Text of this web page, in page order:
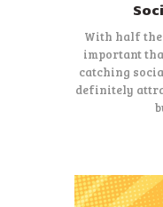
With half the
important
catching
definitely